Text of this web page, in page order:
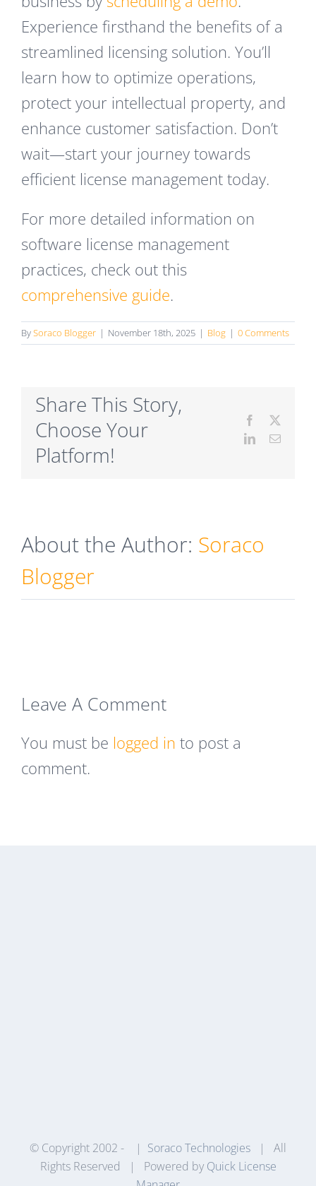
Experience firsthand the benefits of a
streamlined licensing solution. You’ll
learn how to optimize operations,
protect your intellectual property, and
enhance customer satisfaction. Don’t
wait—start your journey towards
efficient license management today.
For more detailed information on
software license management
practices, check out this
comprehensive guide.
BySoraco Blogger | November 18th, 2025 | Blog | 0 Comments
Share This Story,
Choose Your
Platform!
Facebook
LinkedInEmail
About the Author: Soraco
Blogger
Leave A Comment
You must be logged in to post a
comment.
© Copyright 2002 - | Soraco Technologies | All
Rights Reserved | Powered by Quick License